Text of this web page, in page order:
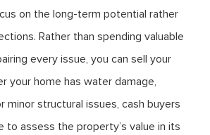
on the long-term potential rather
Rather than spending valuable
every issue, you can sell your
your home has water damage,
minor structural issues, cash buyers
to assess the property’s value in its